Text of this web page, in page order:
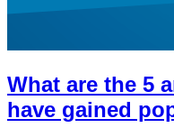
What are the 5
have gained